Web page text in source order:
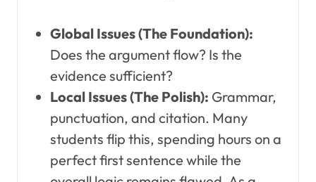
Global Issues (The Foundation):
Does the argument flow? Is the
evidence sufficient?
Local Issues (The Polish): Grammar,
punctuation, and citation. Many
students flip this, spending hours on a
perfect first sentence while the